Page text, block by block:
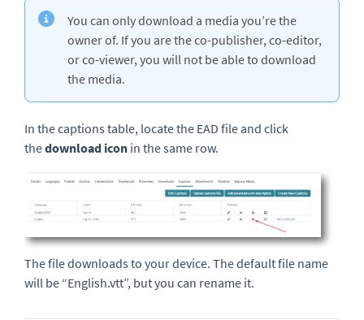
You can only download a media you’re the
owner of. If you are the co-publisher, co-editor,
or co-viewer, you will not be able to download
the media.
In the captions table, locate the EAD file and click
thedownload icon in the same row.
The file downloads to your device. The default file name
will be “English.vtt”, but you can rename it.